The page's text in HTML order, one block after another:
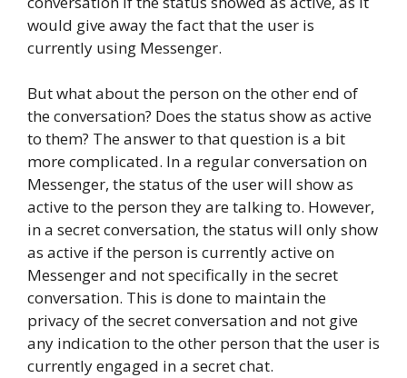
would give away the fact that the user is
currently using Messenger.
But what about the person on the other end of
the conversation? Does the status show as active
to them? The answer to that question is a bit
more complicated. In a regular conversation on
Messenger, the status of the user will show as
active to the person they are talking to. However,
in a secret conversation, the status will only show
as active if the person is currently active on
Messenger and not specifically in the secret
conversation. This is done to maintain the
privacy of the secret conversation and not give
any indication to the other person that the user is
currently engaged in a secret chat.